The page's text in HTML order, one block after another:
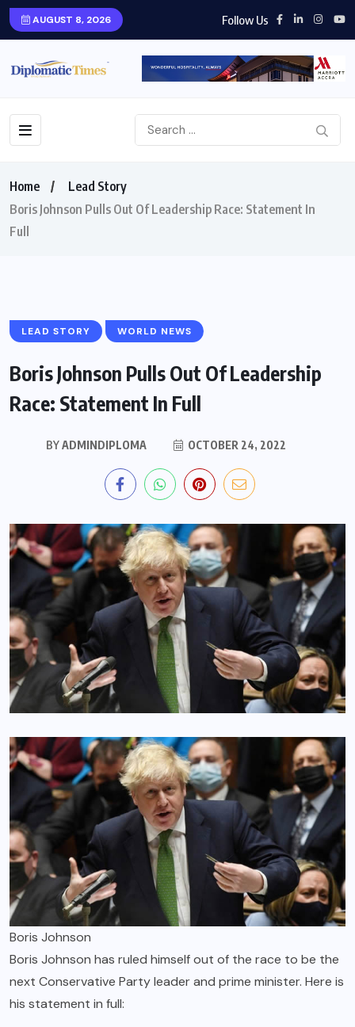
AUGUST 8, 2026 Follow Us
Home
Lead Story
Boris Johnson Pulls Out Of Leadership Race: Statement In
Full
LEAD STORY WORLD NEWS
Boris Johnson Pulls Out Of Leadership
Race: Statement In Full
BYADMINDIPLOMA OCTOBER 24, 2022
Boris Johnson
Boris Johnson has ruled himself out of the race to be the
next Conservative Party leader and prime minister. Here is
his statement in full: